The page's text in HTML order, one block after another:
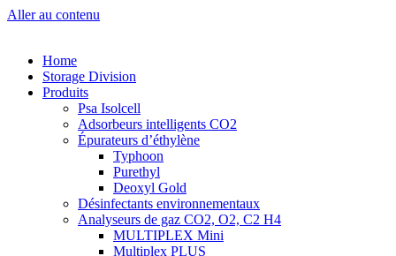
Aller au contenu
Home
Storage Division
Produits
Psa Isolcell
Adsorbeurs intelligents CO2
Épurateurs d’éthylène
Typhoon
Purethyl
Deoxyl Gold
Désinfectants environnementaux
Analyseurs de gaz CO2, O2, C2 H4
MULTIPLEX Mini
Multiplex PLUS